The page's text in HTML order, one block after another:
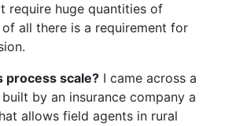
require huge quantities of
all there is a requirement for
process scale? I came across a
by an insurance company a
allows field agents in rural